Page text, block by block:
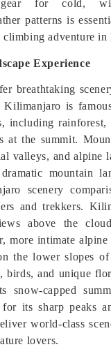
gear for cold,
patterns is
climbing adventure
Experience
breathtaking
Kilimanjaro is
including rainforest,
at the summit.
valleys, and alpine
mountain
scenery
and trekkers.
above the
more intimate
the lower slopes
birds, and unique
snow-capped
its sharp peaks
world-class
lovers.